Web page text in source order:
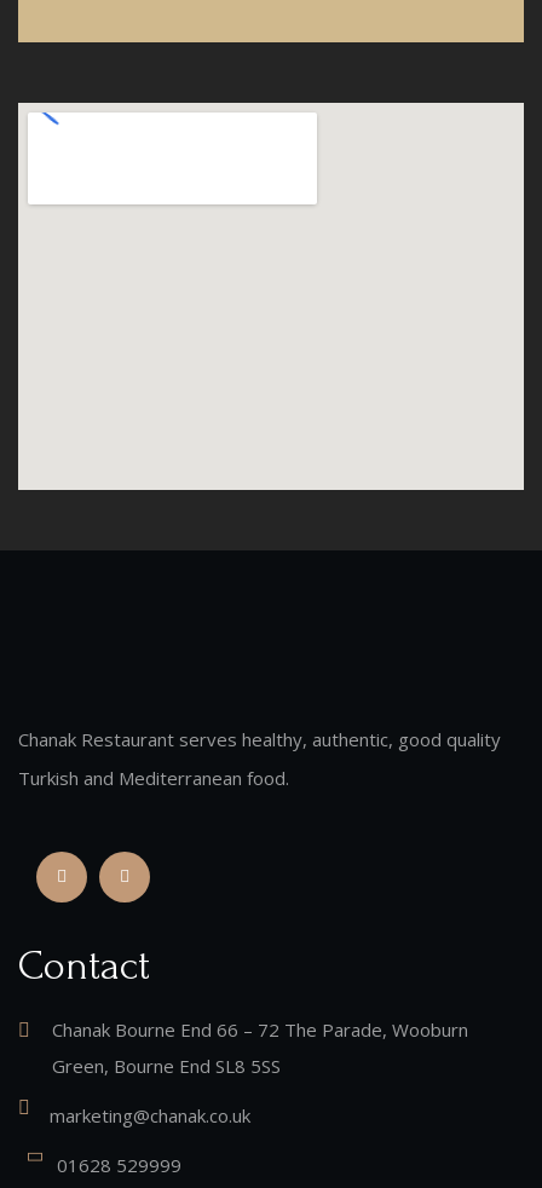
Chanak Restaurant serves healthy, authentic, good quality
Turkish and Mediterranean food.
Contact
Chanak Bourne End 66 – 72 The Parade, Wooburn
Green, Bourne End SL8 5SS
marketing@chanak.co.uk
01628 529999